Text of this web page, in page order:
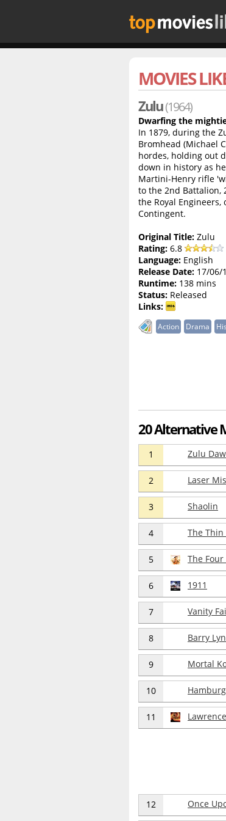
MOVIES
Zulu(1964)
Dwarfing the
In 1879, during the
Bromhead (Michael
hordes, holding out
down in history as
Martini-Henry rifle
to the 2nd Battalion,
the Royal
Contingent.
Original Title: Zulu
Rating: 6.8
Language: English
Release Date: 17/06/
Runtime: 138 mins
Status: Released
Links:
Action Drama
20 Alternative
1 Zulu
2 Laser
3 Shaolin
4 The Thin
5 The
6 1911
7 Vanity
8 Barry
9 Mortal
10
11
12 Once